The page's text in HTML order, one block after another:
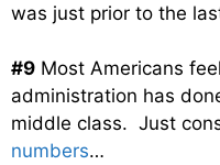
was just prior to the
#9 Most Americans
administration has
middle class. Just
numbers…